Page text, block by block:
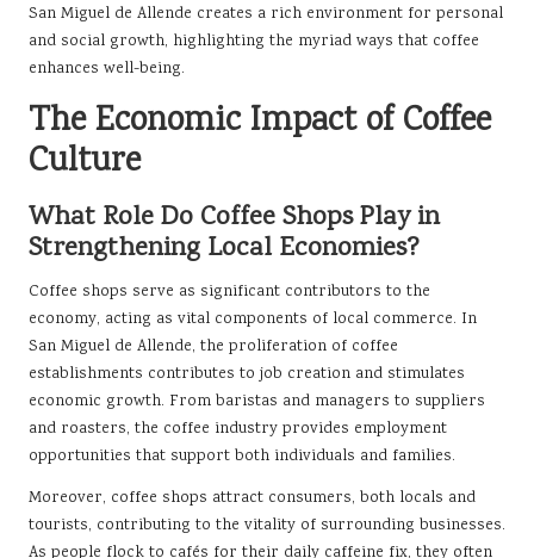
San Miguel de Allende creates a rich environment for personal
and social growth, highlighting the myriad ways that coffee
enhances well-being.
The Economic Impact of Coffee
Culture
What Role Do Coffee Shops Play in
Strengthening Local Economies?
Coffee shops serve as significant contributors to the
economy, acting as vital components of local commerce. In
San Miguel de Allende, the proliferation of coffee
establishments contributes to job creation and stimulates
economic growth. From baristas and managers to suppliers
and roasters, the coffee industry provides employment
opportunities that support both individuals and families.
Moreover, coffee shops attract consumers, both locals and
tourists, contributing to the vitality of surrounding businesses.
As people flock to cafés for their daily caffeine fix, they often